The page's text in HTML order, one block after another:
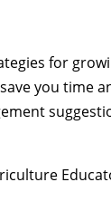
for
you time